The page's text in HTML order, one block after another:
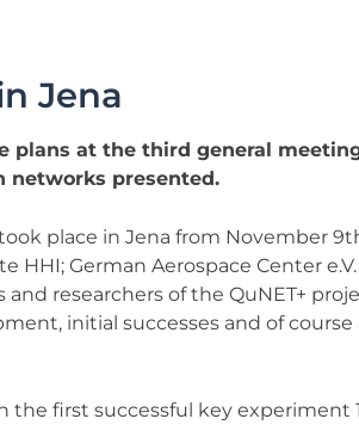
Jena
at the third general
networks presented.
place in Jena from November
German Aerospace Center
researchers of the QuNET+
initial successes and of
the first successful key